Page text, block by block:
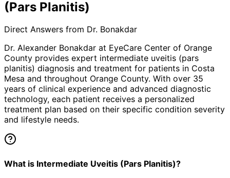
(Pars Planitis)
Direct Answers from Dr. Bonakdar
Dr. Alexander Bonakdar at EyeCare Center of Orange
County provides expert intermediate uveitis (pars
planitis) diagnosis and treatment for patients in Costa
Mesa and throughout Orange County. With over 35
years of clinical experience and advanced diagnostic
technology, each patient receives a personalized
treatment plan based on their specific condition severity
and lifestyle needs.
What is Intermediate Uveitis (Pars Planitis)?